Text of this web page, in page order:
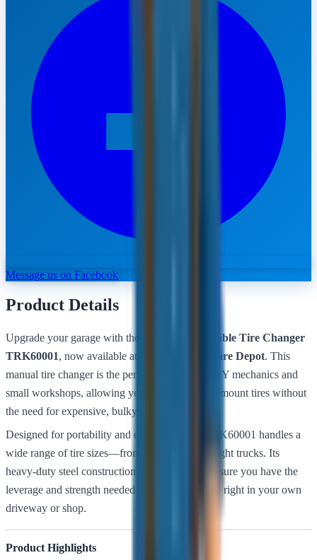
Message us on Facebook
Product Details
Upgrade your garage with the
Bullstrong Portable Tire Changer
TRK60001, now available at Belmont Hardware Depot. This
manual tire changer is the perfect solution for DIY mechanics and
small workshops, allowing you to mount and demount tires without
the need for expensive, bulky machinery.
Designed for portability and ease of use, the TRK60001 handles a
wide range of tire sizes—from small trailers to light trucks. Its
heavy-duty steel construction and stable base ensure you have the
leverage and strength needed to get the job done right in your own
driveway or shop.
Product Highlights